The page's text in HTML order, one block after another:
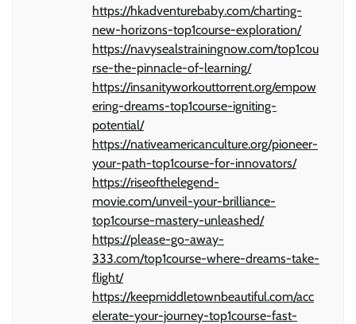
https://hkadventurebaby.com/charting-
new-horizons-top1course-exploration/
https://navysealstrainingnow.com/top1cou
rse-the-pinnacle-of-learning/
https://insanityworkouttorrent.org/empow
ering-dreams-top1course-igniting-
potential/
https://nativeamericanculture.org/pioneer-
your-path-top1course-for-innovators/
https://riseofthelegend-
movie.com/unveil-your-brilliance-
top1course-mastery-unleashed/
https://please-go-away-
333.com/top1course-where-dreams-take-
flight/
https://keepmiddletownbeautiful.com/acc
elerate-your-journey-top1course-fast-